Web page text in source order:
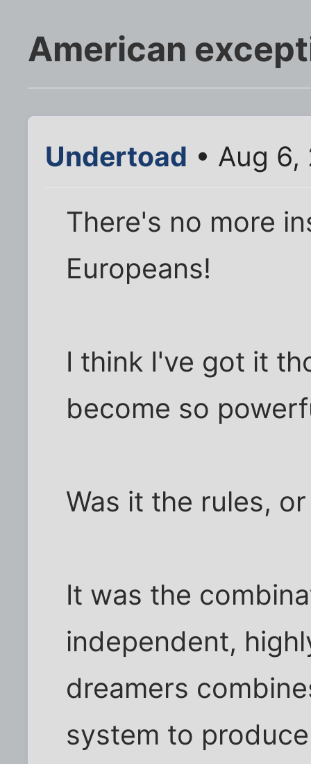
American
Undertoad • Aug 6,
There's no more
Europeans!
I think I've got it
become so
Was it the rules,
It was the
independent,
dreamers
system to